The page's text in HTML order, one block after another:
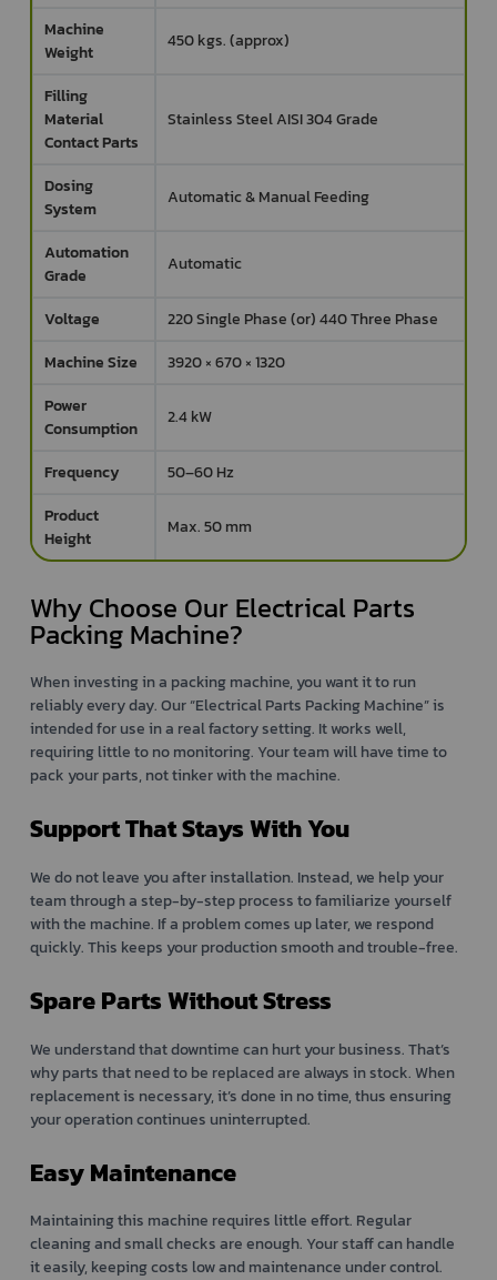
Machine
Weight
450 kgs. (approx)
Filling
Material
Contact Parts
Stainless Steel AISI 304 Grade
Dosing
System
Automatic & Manual Feeding
Automation
Grade
Automatic
Voltage
220 Single Phase (or) 440 Three Phase
Machine Size
3920 × 670 × 1320
Power
Consumption
2.4 kW
Frequency
50–60 Hz
Product
Height
Max. 50 mm
Why Choose Our Electrical Parts
Packing Machine?
When investing in a packing machine, you want it to run
reliably every day. Our “Electrical Parts Packing Machine” is
intended for use in a real factory setting. It works well,
requiring little to no monitoring. Your team will have time to
pack your parts, not tinker with the machine.
Support That Stays With You
We do not leave you after installation. Instead, we help your
team through a step-by-step process to familiarize yourself
with the machine. If a problem comes up later, we respond
quickly. This keeps your production smooth and trouble-free.
Spare Parts Without Stress
We understand that downtime can hurt your business. That’s
why parts that need to be replaced are always in stock. When
replacement is necessary, it’s done in no time, thus ensuring
your operation continues uninterrupted.
Easy Maintenance
Maintaining this machine requires little effort. Regular
cleaning and small checks are enough. Your staff can handle
it easily, keeping costs low and maintenance under control.